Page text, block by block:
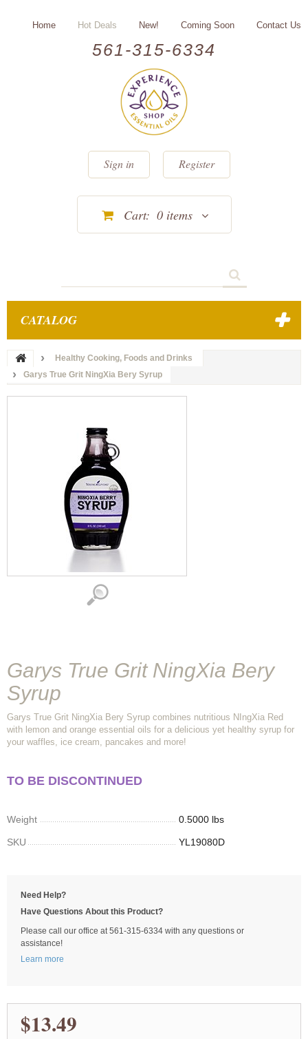
561-315-6334
Home Hot Deals New! Coming Soon Contact Us
Sign in Register
Cart: 0 items
CATALOG
Healthy Cooking, Foods and Drinks
Garys True Grit NingXia Bery Syrup
Garys True Grit NingXia Bery
Syrup
Garys True Grit NingXia Bery Syrup combines nutritious NIngXia Red
with lemon and orange essential oils for a delicious yet healthy syrup for
your waffles, ice cream, pancakes and more!
TO BE DISCONTINUED
Weight 0.5000 lbs
SKU YL19080D
Need Help?
Have Questions About this Product?
Please call our office at 561-315-6334 with any questions or
assistance!
Learn more
$13.49